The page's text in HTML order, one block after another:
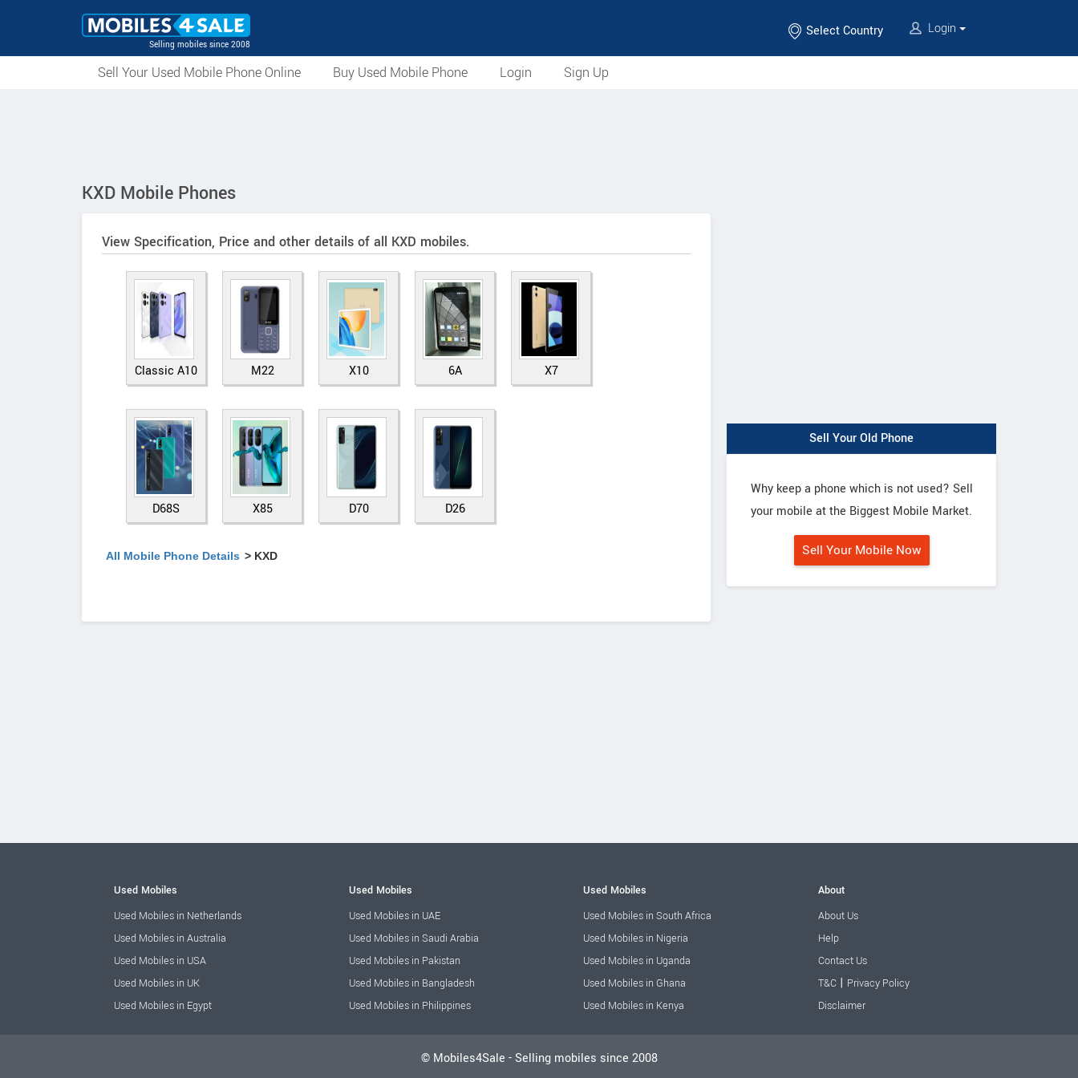
Selling mobiles since 2008
Select Country Login
Sell Your Used Mobile Phone Online Buy Used Mobile Phone Login Sign Up
KXD Mobile Phones
View Specification, Price and other details of all KXD mobiles.
Classic A10 M22 X10 6A X7
D68S X85 D70 D26
All Mobile Phone Details > KXD
Sell Your Old Phone
Why keep a phone which is not used? Sell
your mobile at the Biggest Mobile Market.
Sell Your Mobile Now
Used Mobiles
Used Mobiles in Netherlands
Used Mobiles in Australia
Used Mobiles in USA
Used Mobiles in UK
Used Mobiles in Egypt
Used Mobiles
Used Mobiles in UAE
Used Mobiles in Saudi Arabia
Used Mobiles in Pakistan
Used Mobiles in Bangladesh
Used Mobiles in Philippines
Used Mobiles
Used Mobiles in South Africa
Used Mobiles in Nigeria
Used Mobiles in Uganda
Used Mobiles in Ghana
Used Mobiles in Kenya
About
About Us
Help
Contact Us
T&C| Privacy Policy
Disclaimer
© Mobiles4Sale - Selling mobiles since 2008